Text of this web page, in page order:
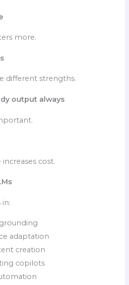
more.
different strengths.
output always
cost.
adaptation
creation
copilots